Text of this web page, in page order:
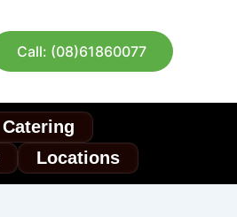
Call: (08)61860077
Catering
Locations